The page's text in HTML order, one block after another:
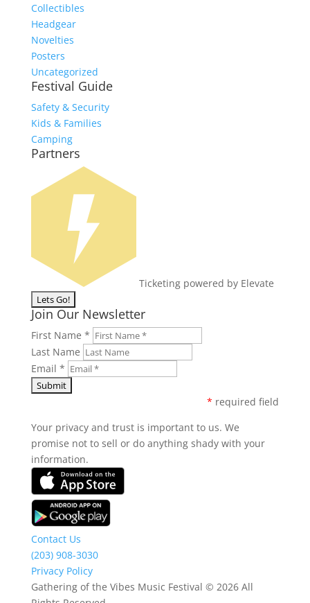
Collectibles
Headgear
Novelties
Posters
Uncategorized
Festival Guide
Safety & Security
Kids & Families
Camping
Partners
Ticketing powered by Elevate
Join Our Newsletter
First Name *
Last Name
Email *
* required field
Your privacy and trust is important to us. We
promise not to sell or do anything shady with your
information.
Contact Us
(203) 908-3030
Privacy Policy
Gathering of the Vibes Music Festival © 2026 All